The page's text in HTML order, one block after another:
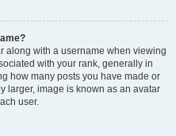
along with a username when viewing
with your rank, generally in
how many posts you have made or
larger, image is known as an avatar
user.